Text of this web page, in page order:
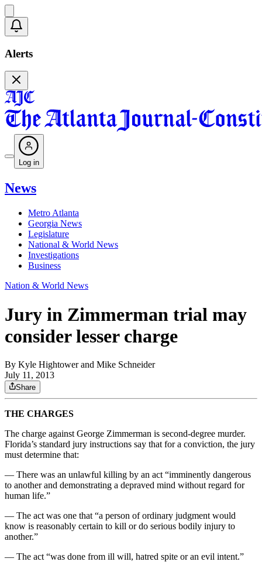
Alerts
Log in
News
Metro Atlanta
Georgia News
Legislature
National & World News
Investigations
Business
Nation & World News
Jury in Zimmerman trial may
consider lesser charge
By Kyle Hightower and Mike Schneider
July 11, 2013
Share
THE CHARGES
The charge against George Zimmerman is second-degree murder.
Florida’s standard jury instructions say that for a conviction, the jury
must determine that:
— There was an unlawful killing by an act “imminently dangerous
to another and demonstrating a depraved mind without regard for
human life.”
— The act was one that “a person of ordinary judgment would
know is reasonably certain to kill or do serious bodily injury to
another.”
— The act “was done from ill will, hatred spite or an evil intent.”